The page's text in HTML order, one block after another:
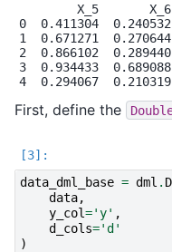
X_5
0  0.411304
1  0.671271
2  0.866102
3  0.934433
First, define the
data_dml_base = dml .
data,
y_col='y' ,
d_cols='d'
)